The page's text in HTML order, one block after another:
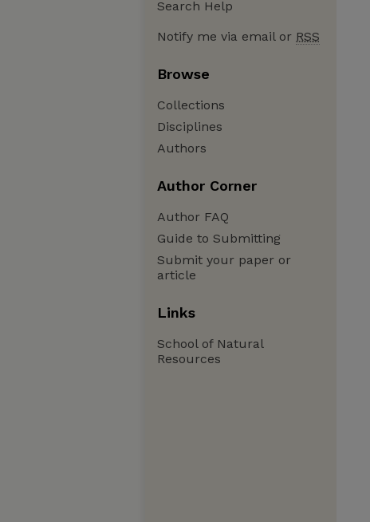
Search Help
Notify me via email or RSS
Browse
Collections
Disciplines
Authors
Author Corner
Author FAQ
Guide to Submitting
Submit your paper or
article
Links
School of Natural
Resources